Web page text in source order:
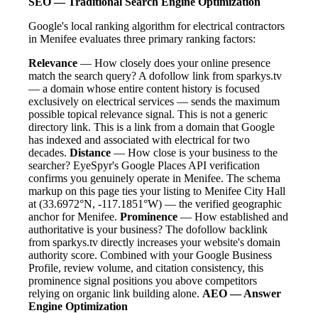
Google's local ranking algorithm for electrical contractors
in Menifee evaluates three primary ranking factors:
Relevance — How closely does your online presence
match the search query? A dofollow link from sparkys.tv
— a domain whose entire content history is focused
exclusively on electrical services — sends the maximum
possible topical relevance signal. This is not a generic
directory link. This is a link from a domain that Google
has indexed and associated with electrical for two
decades. Distance — How close is your business to the
searcher? EyeSpyr's Google Places API verification
confirms you genuinely operate in Menifee. The schema
markup on this page ties your listing to Menifee City Hall
at (33.6972°N, -117.1851°W) — the verified geographic
anchor for Menifee. Prominence — How established and
authoritative is your business? The dofollow backlink
from sparkys.tv directly increases your website's domain
authority score. Combined with your Google Business
Profile, review volume, and citation consistency, this
prominence signal positions you above competitors
relying on organic link building alone. AEO — Answer
Engine Optimization